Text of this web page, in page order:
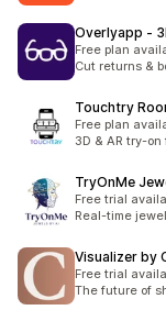
Overlyapp ‑
Free plan
Cut returns &
Touchtry
Free plan
3D & AR try-
TryOnMe
Free trial
Real-time
Visualizer by
Free trial
The future of